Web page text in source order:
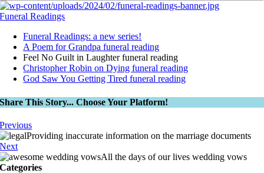
Funeral Readings
Funeral Readings: a new series!
A Poem for Grandpa funeral reading
Feel No Guilt in Laughter funeral reading
Christopher Robin on Dying funeral reading
God Saw You Getting Tired funeral reading
Share This Story... Choose Your Platform!
Previous
Providing inaccurate information on the marriage documents
Next
All the days of our lives wedding vows
Categories